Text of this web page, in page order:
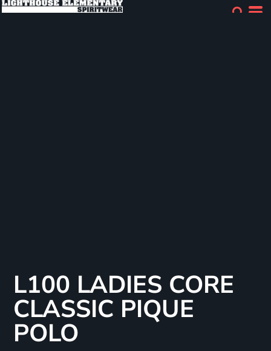
L100 LADIES CORE
CLASSIC PIQUE
POLO